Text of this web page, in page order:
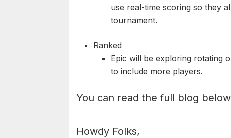
use real-time scoring so they
tournament.
Ranked
Epic will be exploring rotating
to include more players.
You can read the full blog
Howdy Folks,